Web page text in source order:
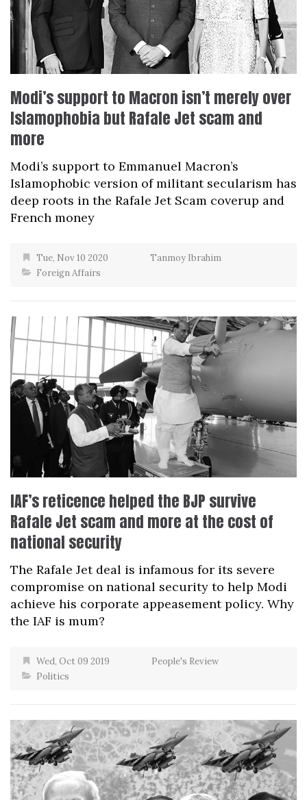
Modi’s support to Macron isn’t merely over
Islamophobia but Rafale Jet scam and
more
Modi’s support to Emmanuel Macron’s
Islamophobic version of militant secularism has
deep roots in the Rafale Jet Scam coverup and
French money
Tue, Nov 10 2020
Tanmoy Ibrahim
Foreign Affairs
IAF’s reticence helped the BJP survive
Rafale Jet scam and more at the cost of
national security
The Rafale Jet deal is infamous for its severe
compromise on national security to help Modi
achieve his corporate appeasement policy. Why
the IAF is mum?
Wed, Oct 09 2019
People's Review
Politics